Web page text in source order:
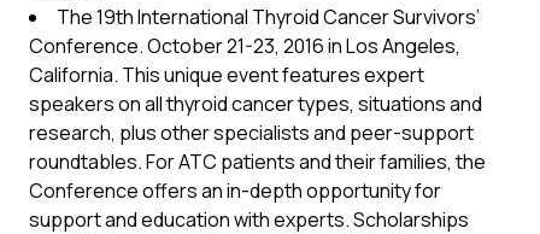
The 19th International Thyroid Cancer Survivors’
Conference. October 21-23, 2016 in Los Angeles,
California. This unique event features expert
speakers on all thyroid cancer types, situations and
research, plus other specialists and peer-support
roundtables. For ATC patients and their families, the
Conference offers an in-depth opportunity for
support and education with experts. Scholarships